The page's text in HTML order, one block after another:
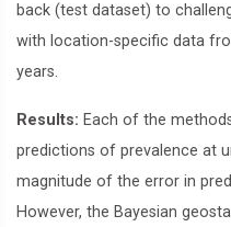
back (test dataset) to
with location-specific data
years.
Results: Each of the
predictions of prevalence at
magnitude of the error in
However, the Bayesian